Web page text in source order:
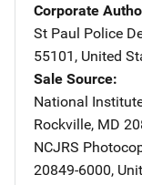
Corporate
St Paul Police
55101 , United
Sale Source
National
Rockville, MD
NCJRS
20849-6000,